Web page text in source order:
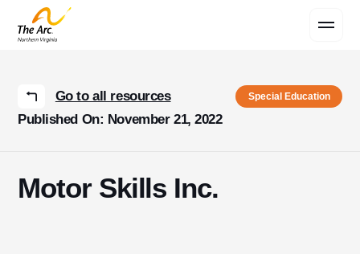
Go to all resources Special Education
Published On: November 21, 2022
Motor Skills Inc.
Contact Us